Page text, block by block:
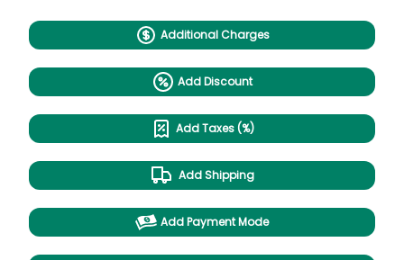
Additional Charges
Add Discount
Add Taxes (%)
Add Shipping
Add Payment Mode